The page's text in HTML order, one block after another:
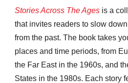
Stories Across The Ages is a
that invites readers to slow
from the past. The book takes
places and time periods, from
the Far East in the 1960s, and
States in the 1980s. Each story